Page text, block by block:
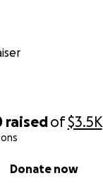
raisedof$3.5K
Donate now